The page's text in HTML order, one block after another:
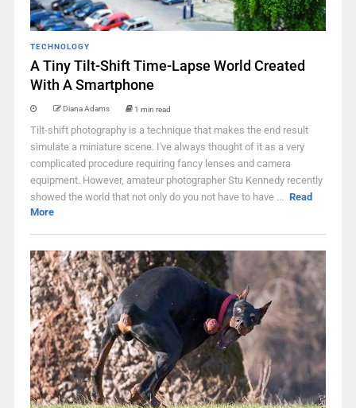
TECHNOLOGY
A Tiny Tilt-Shift Time-Lapse World Created
With A Smartphone
Diana Adams 1 min read
Tilt-shift photography is a technique that makes the end result
simulate a miniature scene. I've always thought of it as a very
complicated procedure requiring fancy lenses and camera
equipment. However, amateur photographer Stu Kennedy recently
showed the world that not only do you not have to have ... Read
More